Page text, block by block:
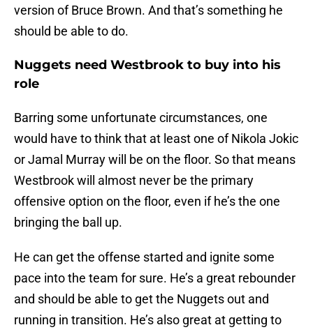
version of Bruce Brown. And that’s something he
should be able to do.
Nuggets need Westbrook to buy into his
role
Barring some unfortunate circumstances, one
would have to think that at least one of Nikola Jokic
or Jamal Murray will be on the floor. So that means
Westbrook will almost never be the primary
offensive option on the floor, even if he’s the one
bringing the ball up.
He can get the offense started and ignite some
pace into the team for sure. He’s a great rebounder
and should be able to get the Nuggets out and
running in transition. He’s also great at getting to